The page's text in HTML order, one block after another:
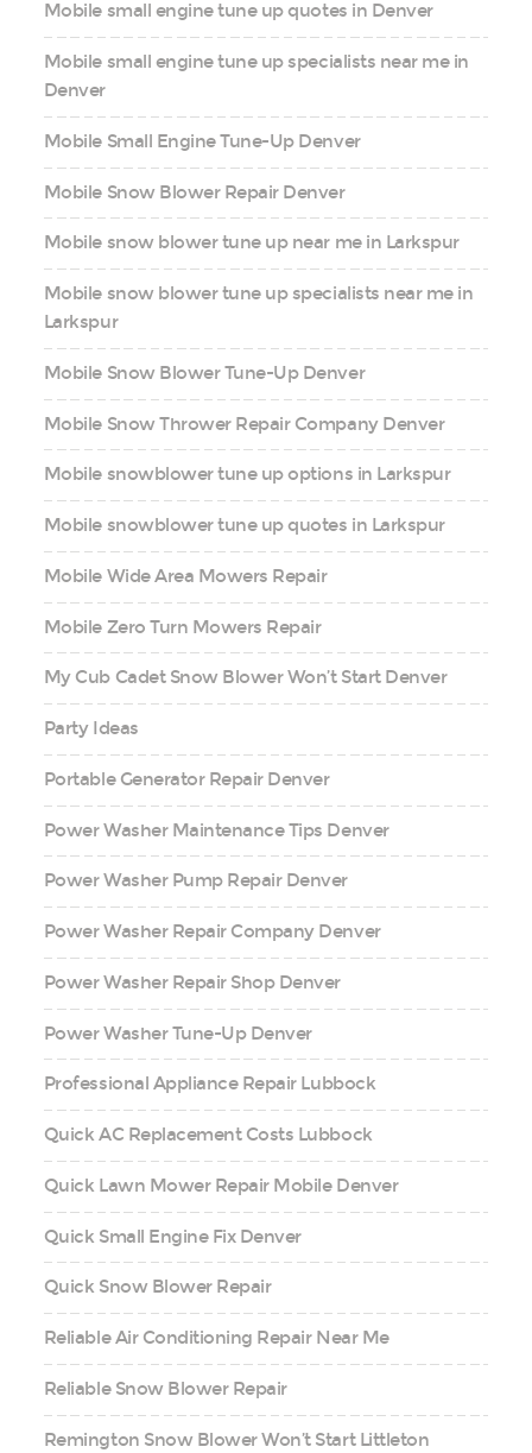
Mobile small engine tune up quotes in Denver
Mobile small engine tune up specialists near me in
Denver
Mobile Small Engine Tune-Up Denver
Mobile Snow Blower Repair Denver
Mobile snow blower tune up near me in Larkspur
Mobile snow blower tune up specialists near me in
Larkspur
Mobile Snow Blower Tune-Up Denver
Mobile Snow Thrower Repair Company Denver
Mobile snowblower tune up options in Larkspur
Mobile snowblower tune up quotes in Larkspur
Mobile Wide Area Mowers Repair
Mobile Zero Turn Mowers Repair
My Cub Cadet Snow Blower Won’t Start Denver
Party Ideas
Portable Generator Repair Denver
Power Washer Maintenance Tips Denver
Power Washer Pump Repair Denver
Power Washer Repair Company Denver
Power Washer Repair Shop Denver
Power Washer Tune-Up Denver
Professional Appliance Repair Lubbock
Quick AC Replacement Costs Lubbock
Quick Lawn Mower Repair Mobile Denver
Quick Small Engine Fix Denver
Quick Snow Blower Repair
Reliable Air Conditioning Repair Near Me
Reliable Snow Blower Repair
Remington Snow Blower Won’t Start Littleton